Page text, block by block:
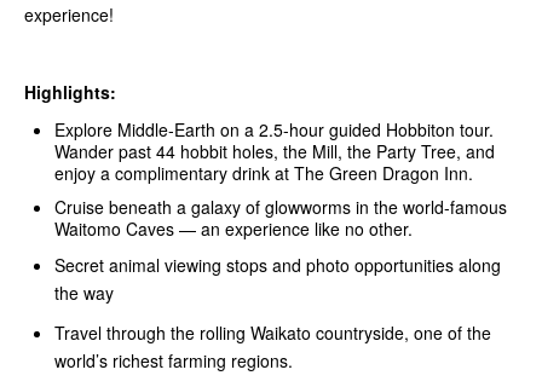
experience!
Highlights:
Explore Middle‑Earth on a 2.5-hour guided Hobbiton tour.
Wander past 44 hobbit holes, the Mill, the Party Tree, and
enjoy a complimentary drink at The Green Dragon Inn.
Cruise beneath a galaxy of glowworms in the world-famous
Waitomo Caves — an experience like no other.
Secret animal viewing stops and photo opportunities along
the way
Travel through the rolling Waikato countryside, one of the
world’s richest farming regions.